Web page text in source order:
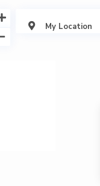
My Location